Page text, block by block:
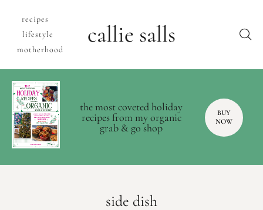
recipes
lifestyle
motherhood
callie salls
the most coveted holiday
recipes from my organic
grab & go shop
BUY
NOW
side dish